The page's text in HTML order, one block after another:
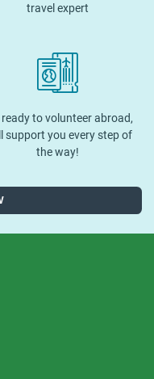
travel expert
ready to volunteer abroad,
support you every step of
the way!